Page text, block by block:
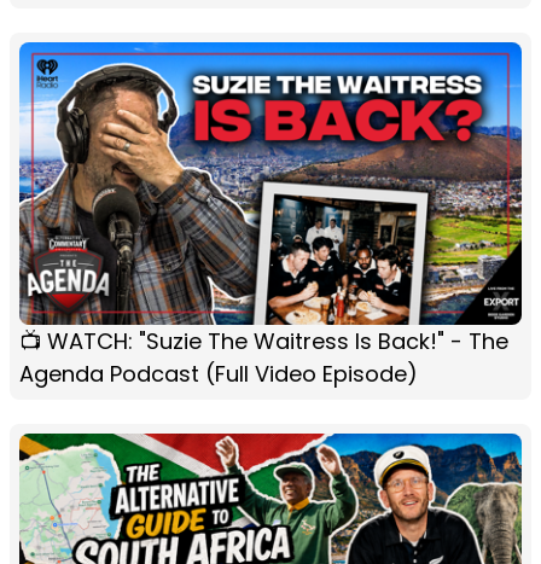
📺 WATCH: "Suzie The Waitress Is Back!" - The
Agenda Podcast (Full Video Episode)